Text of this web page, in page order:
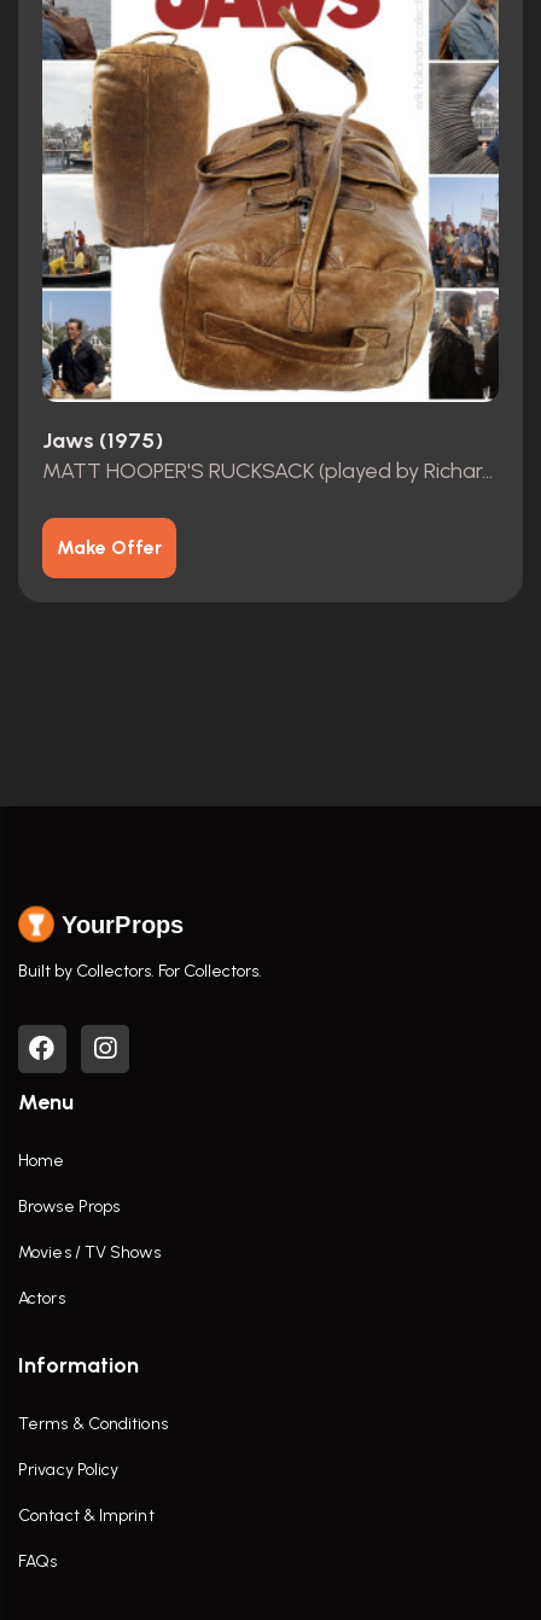
Jaws (1975)
MATT HOOPER'S RUCKSACK (played by Richard Dreyfuss)
Make Offer
YourProps
Built by Collectors. For Collectors.
Menu
Home
Browse Props
Movies / TV Shows
Actors
Information
Terms & Conditions
Privacy Policy
Contact & Imprint
FAQs